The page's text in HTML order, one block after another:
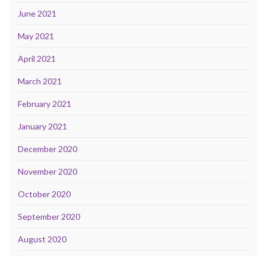
June 2021
May 2021
April 2021
March 2021
February 2021
January 2021
December 2020
November 2020
October 2020
September 2020
August 2020